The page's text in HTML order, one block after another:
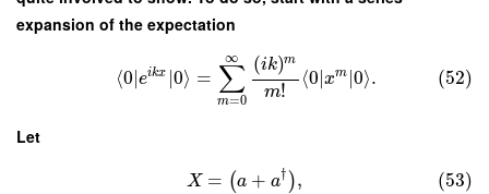
expansion of the expectation
⟨0 eikx ∣0⟩ = ∑
m=0
∞ (ik)m
m!
⟨0 xm 0⟩. (52)
Let
X = (a + a† ), (53)